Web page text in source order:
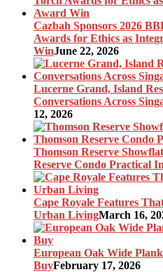
Cazbah Sponsors 2026
Awards for Ethics as
WinJune 22, 2026
Lucerne Grand, Island
Conversations Across
12, 2026
Thomson Reserve
Reserve Condo Practical
Cape Royale Features
Urban LivingMarch 16,
European Oak Wide
BuyFebruary 17, 2026